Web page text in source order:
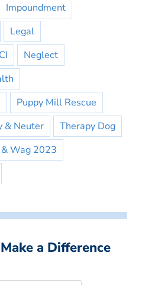
Impoundment
Legal
Neglect
Puppy Mill Rescue
& Neuter
Therapy Dog
Wag 2023
a Difference